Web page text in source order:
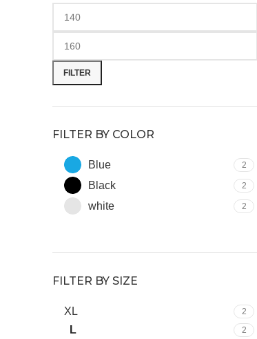
FILTER
FILTER BY COLOR
Blue 2
Black 2
white 2
FILTER BY SIZE
XL 2
L 2